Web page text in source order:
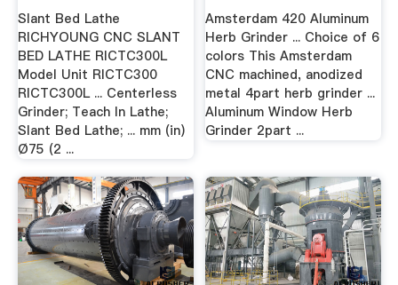
Slant Bed Lathe
RICHYOUNG CNC SLANT
BED LATHE RICTC300L
Model Unit RICTC300
RICTC300L ... Centerless
Grinder; Teach In Lathe;
Slant Bed Lathe; ... mm (in)
Ø75 (2 ...
Amsterdam 420 Aluminum
Herb Grinder ... Choice of 6
colors This Amsterdam
CNC machined, anodized
metal 4part herb grinder ...
Aluminum Window Herb
Grinder 2part ...